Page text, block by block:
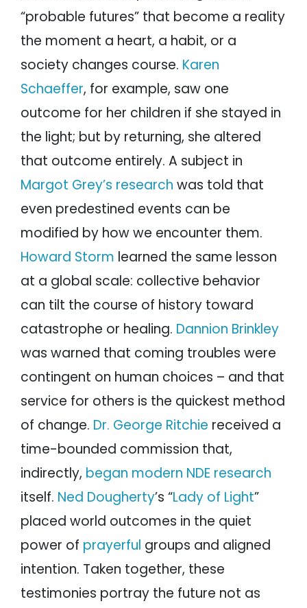
“probable futures” that become a reality
the moment a heart, a habit, or a
society changes course. Karen
Schaeffer, for example, saw one
outcome for her children if she stayed in
the light; but by returning, she altered
that outcome entirely. A subject in
Margot Grey’s research was told that
even predestined events can be
modified by how we encounter them.
Howard Storm learned the same lesson
at a global scale: collective behavior
can tilt the course of history toward
catastrophe or healing. Dannion Brinkley
was warned that coming troubles were
contingent on human choices – and that
service for others is the quickest method
of change. Dr. George Ritchie received a
time-bounded commission that,
indirectly, began modern NDE research
itself. Ned Dougherty’s “Lady of Light”
placed world outcomes in the quiet
power of prayerful groups and aligned
intention. Taken together, these
testimonies portray the future not as